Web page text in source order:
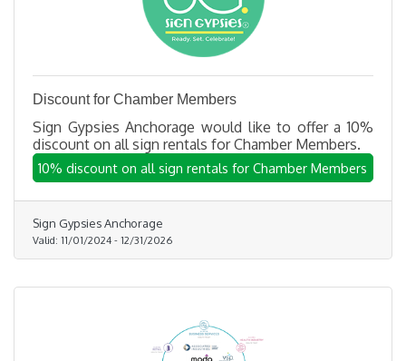
Discount for Chamber Members
Sign Gypsies Anchorage would like to offer a 10%
discount on all sign rentals for Chamber Members.
10% discount on all sign rentals for Chamber Members
Sign Gypsies Anchorage
Valid: 11/01/2024 - 12/31/2026